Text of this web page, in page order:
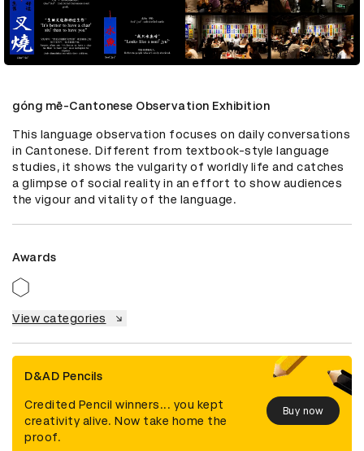
góng mē-Cantonese Observation Exhibition
This language observation focuses on daily conversations
in Cantonese. Different from textbook-style language
studies, it shows the vulgarity of worldly life and catches
a glimpse of social reality in an effort to show audiences
the vigour and vitality of the language.
Awards
View categories
D&AD Pencils
Credited Pencil winners... you kept
creativity alive. Now take home the
proof.
Buy now